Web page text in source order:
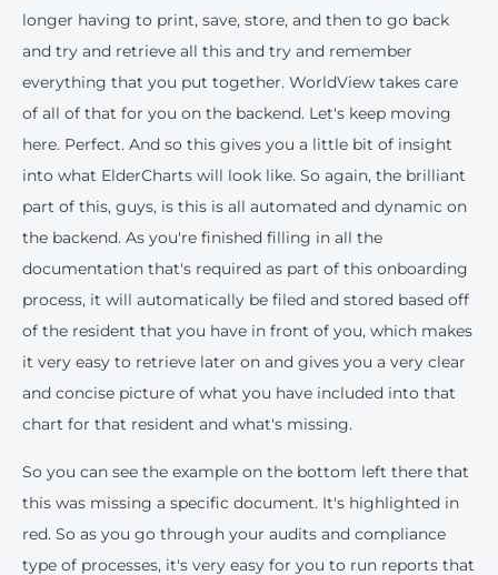
longer having to print, save, store, and then to go back
and try and retrieve all this and try and remember
everything that you put together. WorldView takes care
of all of that for you on the backend. Let's keep moving
here. Perfect. And so this gives you a little bit of insight
into what ElderCharts will look like. So again, the brilliant
part of this, guys, is this is all automated and dynamic on
the backend. As you're finished filling in all the
documentation that's required as part of this onboarding
process, it will automatically be filed and stored based off
of the resident that you have in front of you, which makes
it very easy to retrieve later on and gives you a very clear
and concise picture of what you have included into that
chart for that resident and what's missing.
So you can see the example on the bottom left there that
this was missing a specific document. It's highlighted in
red. So as you go through your audits and compliance
type of processes, it's very easy for you to run reports that